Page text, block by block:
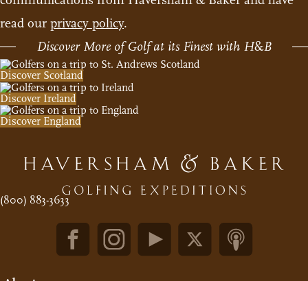
read our privacy policy.
Discover More of Golf at its Finest with H&B
Discover Scotland
Discover Ireland
Discover England
(800) 883-3633